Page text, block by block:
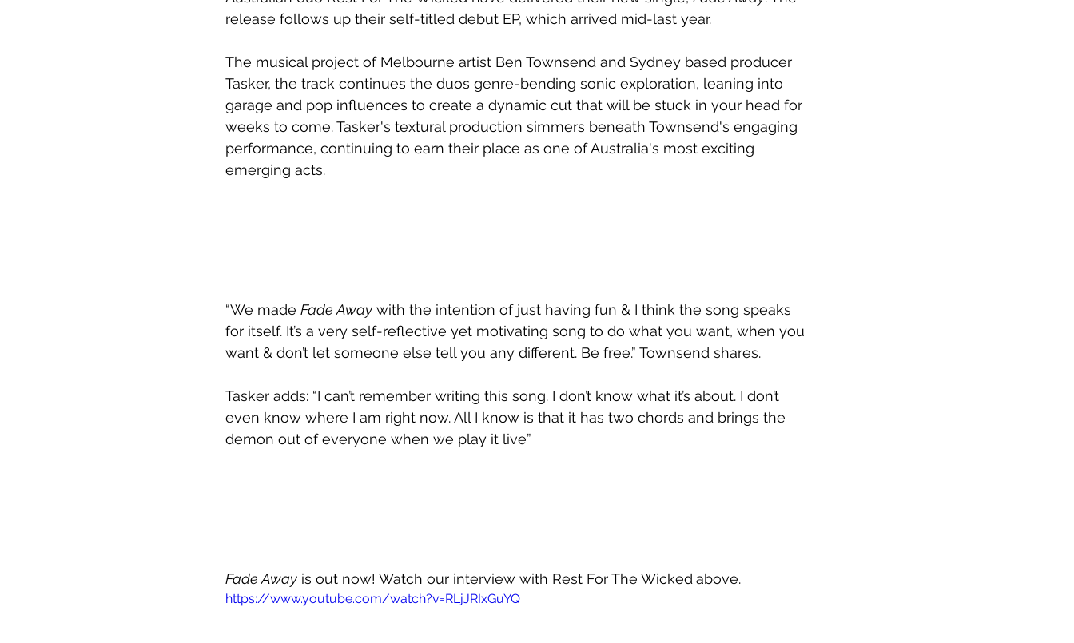
release follows up their self-titled debut EP, which arrived mid-last year.
The musical project of Melbourne artist Ben Townsend and Sydney based producer
Tasker, the track continues the duos genre-bending sonic exploration, leaning into
garage and pop influences to create a dynamic cut that will be stuck in your head for
weeks to come. Tasker's textural production simmers beneath Townsend's engaging
performance, continuing to earn their place as one of Australia's most exciting
emerging acts.
“We made Fade Away with the intention of just having fun & I think the song speaks
for itself. It’s a very self-reflective yet motivating song to do what you want, when you
want & don’t let someone else tell you any different. Be free.” Townsend shares.
Tasker adds: “I can’t remember writing this song. I don’t know what it’s about. I don’t
even know where I am right now. All I know is that it has two chords and brings the
demon out of everyone when we play it live”
Fade Away is out now! Watch our interview with Rest For The Wickedabove.
https://www.youtube.com/watch?v=RLjJRIxGuYQ